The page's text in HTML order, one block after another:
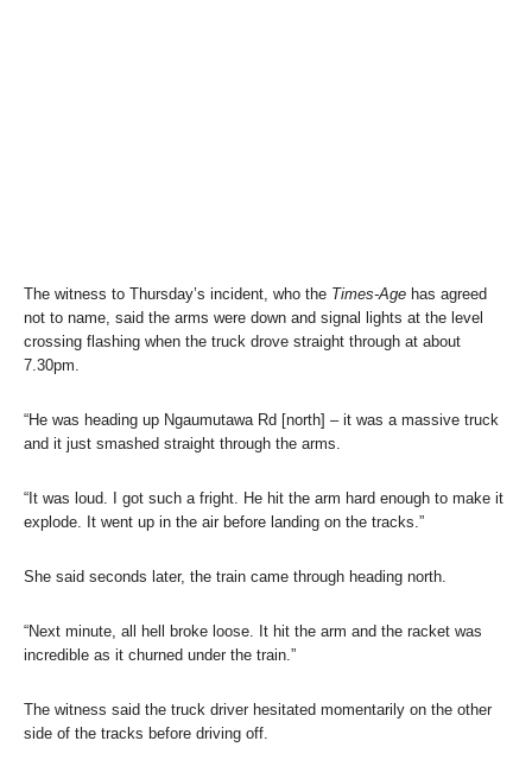
The witness to Thursday’s incident, who the Times-Age has agreed
not to name, said the arms were down and signal lights at the level
crossing flashing when the truck drove straight through at about
7.30pm.
“He was heading up Ngaumutawa Rd [north] – it was a massive truck
and it just smashed straight through the arms.
“It was loud. I got such a fright. He hit the arm hard enough to make it
explode. It went up in the air before landing on the tracks.”
She said seconds later, the train came through heading north.
“Next minute, all hell broke loose. It hit the arm and the racket was
incredible as it churned under the train.”
The witness said the truck driver hesitated momentarily on the other
side of the tracks before driving off.